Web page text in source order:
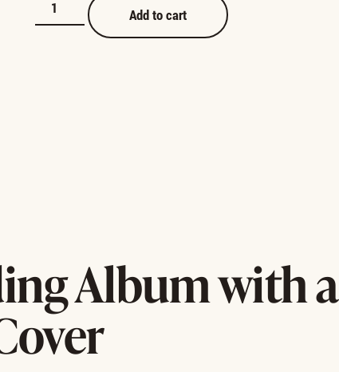
Add to cart
Album with a